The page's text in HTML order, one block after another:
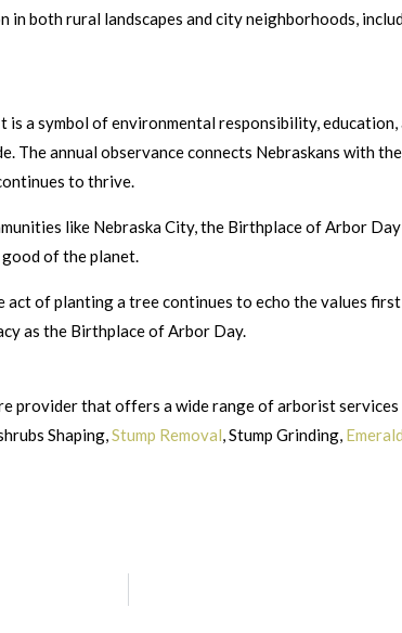
both rural landscapes and city neighborhoods,
a symbol of environmental responsibility, education,
The annual observance connects Nebraskans with
to thrive.
like Nebraska City, the Birthplace of Arbor
of the planet.
act of planting a tree continues to echo the values
as the Birthplace of Arbor Day.
provider that offers a wide range of arborist
Shaping,Stump Removal, Stump Grinding,